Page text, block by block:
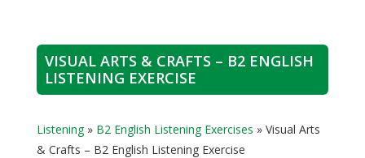
VISUAL ARTS & CRAFTS – B2 ENGLISH
LISTENING EXERCISE
Listening» B2 English Listening Exercises » Visual Arts
& Crafts – B2 English Listening Exercise